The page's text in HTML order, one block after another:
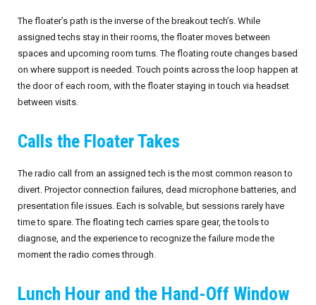
What Does Audio Visual Equipment for Events Include?
Why Choose Audio Visual Nation?
May 2026
June 2026
July 2026
September 2026
October 2026
November 2026
December 2026
The floater’s path is the inverse of the breakout tech’s. While
assigned techs stay in their rooms, the floater moves between
spaces and upcoming room turns. The floating route changes based
on where support is needed. Touch points across the loop happen at
the door of each room, with the floater staying in touch via headset
between visits.
Calls the Floater Takes
The radio call from an assigned tech is the most common reason to
divert. Projector connection failures, dead microphone batteries, and
presentation file issues. Each is solvable, but sessions rarely have
time to spare. The floating tech carries spare gear, the tools to
diagnose, and the experience to recognize the failure mode the
moment the radio comes through.
Lunch Hour and the Hand-Off Window